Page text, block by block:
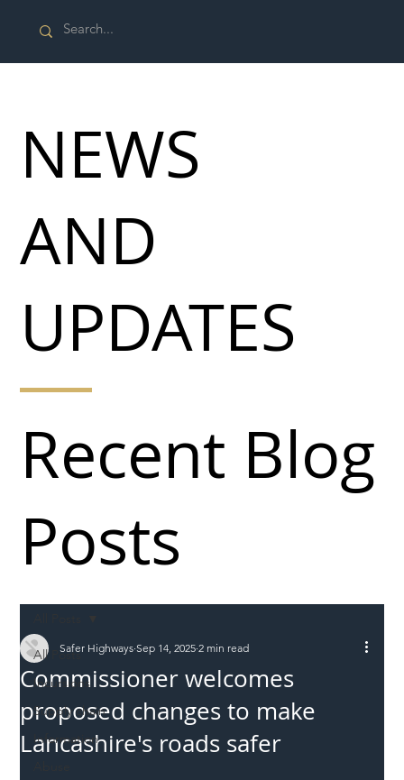
All Posts
Incursions
Supply chain
Information
Commissioner welcomes
proposed changes to make
Lancashire's roads safer
Safer Highways Sep 14, 2025 2 min read
Recent Blog
Posts
NEWS
AND
UPDATES